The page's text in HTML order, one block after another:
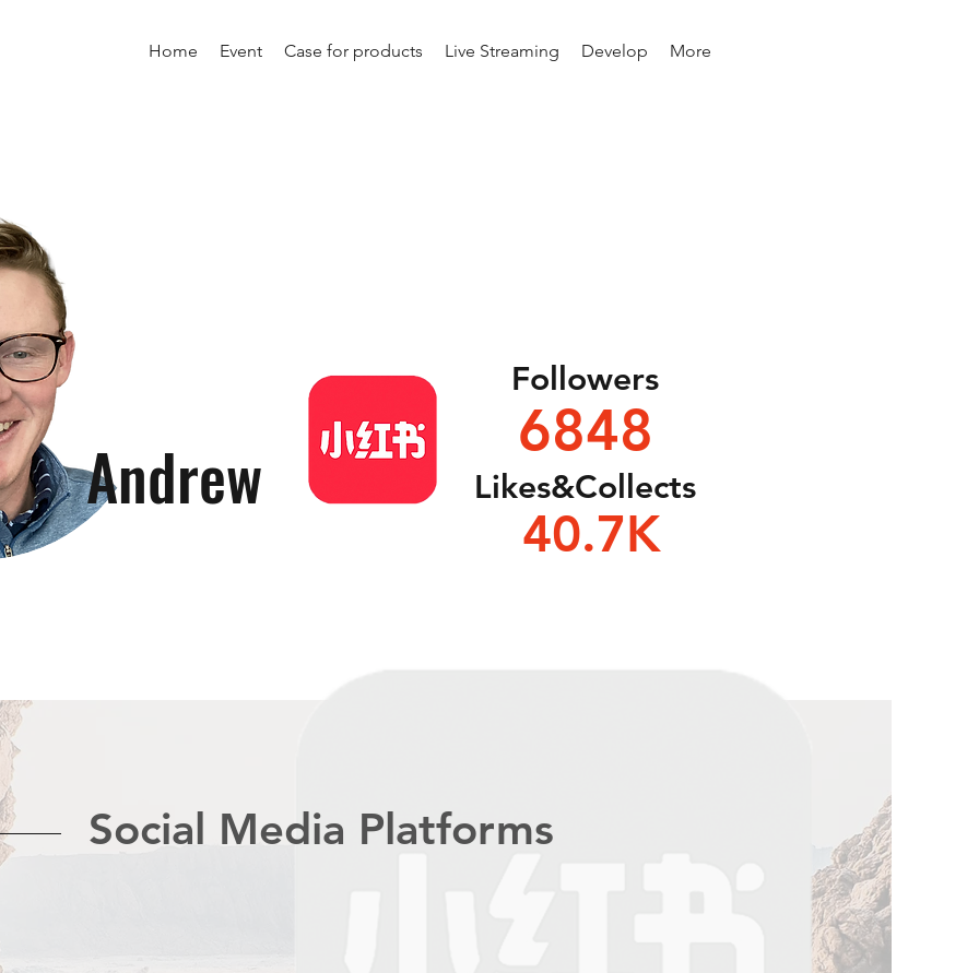
Home Event Case for products Live Streaming Develop More
Andrew
Followers
Likes&Collects
6848
40.7K
Social Media Platforms